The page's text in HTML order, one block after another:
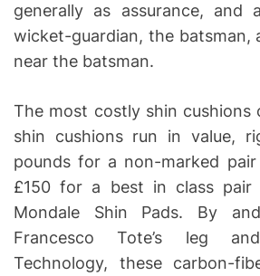
generally as assurance,
wicket-guardian, the batsman,
near the batsman.
The most costly shin cushions
shin cushions run in value,
pounds for a non-marked
£150 for a best in class pair
Mondale Shin Pads. By
Francesco Tote’s leg
Technology, these carbon-